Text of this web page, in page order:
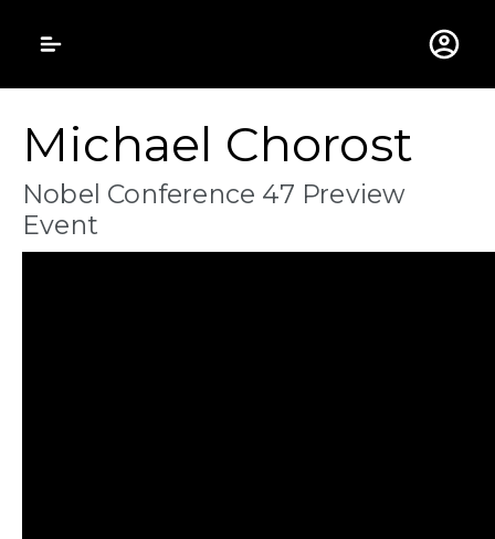
Gustavus
Michael Chorost
Nobel Conference 47 Preview
Event